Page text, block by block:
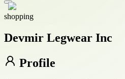
shopping
Devmir Legwear Inc
Profile